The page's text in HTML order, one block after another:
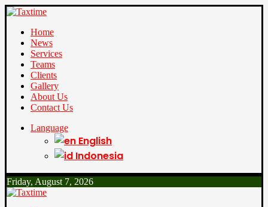
Home
News
Services
Teams
Clients
Gallery
About Us
Contact Us
Language
English
Indonesia
Friday, August 7, 2026